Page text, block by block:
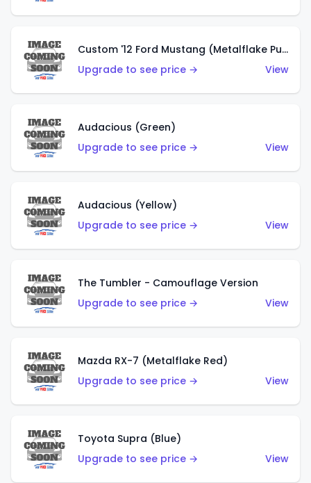
Custom '12 Ford Mustang (Metalflake Purple)
Upgrade to see price →
View
Audacious (Green)
Upgrade to see price →
View
Audacious (Yellow)
Upgrade to see price →
View
The Tumbler - Camouflage Version
Upgrade to see price →
View
Mazda RX-7 (Metalflake Red)
Upgrade to see price →
View
Toyota Supra (Blue)
Upgrade to see price →
View